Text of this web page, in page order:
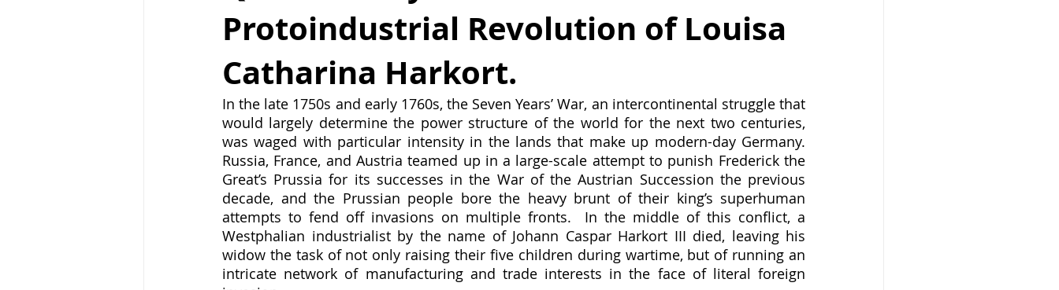
Environmentalism Mathematics Medicine Psychology & Neuroscience WIS Stuff!
Agricultural Science
Protoindustrial Revolution of Louisa
Catharina Harkort.
In the late 1750s and early 1760s, the Seven Years’ War, an intercontinental struggle that
would largely determine the power structure of the world for the next two centuries,
was waged with particular intensity in the lands that make up modern-day Germany.
Russia, France, and Austria teamed up in a large-scale attempt to punish Frederick the
Great’s Prussia for its successes in the War of the Austrian Succession the previous
decade, and the Prussian people bore the heavy brunt of their king’s superhuman
attempts to fend off invasions on multiple fronts.  In the middle of this conflict, a
Westphalian industrialist by the name of Johann Caspar Harkort III died, leaving his
widow the task of not only raising their five children during wartime, but of running an
intricate network of manufacturing and trade interests in the face of literal foreign